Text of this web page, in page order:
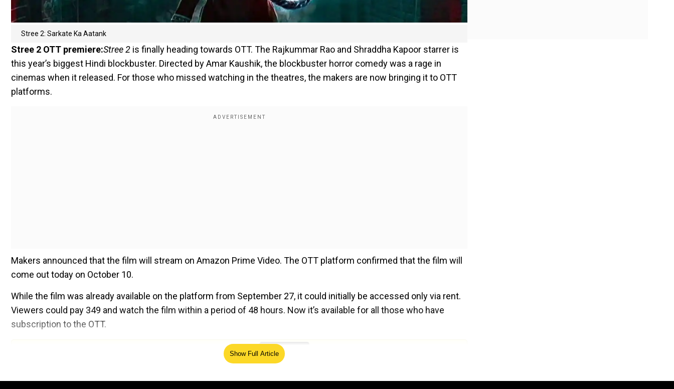
Stree 2: Sarkate Ka Aatank
Stree 2 OTT premiere:Stree 2 is finally heading towards OTT. The Rajkummar Rao and Shraddha Kapoor starrer is
this year’s biggest Hindi blockbuster. Directed by Amar Kaushik, the blockbuster horror comedy was a rage in
cinemas when it released. For those who missed watching in the theatres, the makers are now bringing it to OTT
platforms.
Makers announced that the film will stream on Amazon Prime Video. The OTT platform confirmed that the film will
come out today on October 10.
While the film was already available on the platform from September 27, it could initially be accessed only via rent.
Viewers could pay ₹349 and watch the film within a period of 48 hours. Now it’s available for all those who have
subscription to the OTT.
Add WION as a Preferred Source
Show Full Article